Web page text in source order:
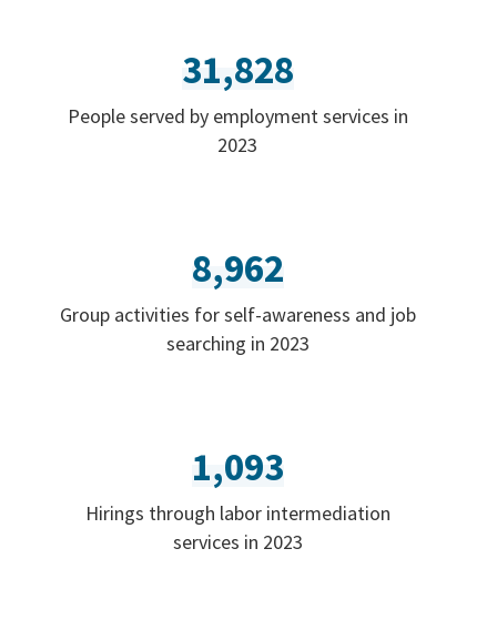
31,828
People served by employment services in
2023
8,962
Group activities for self-awareness and job
searching in 2023
1,093
Hirings through labor intermediation
services in 2023